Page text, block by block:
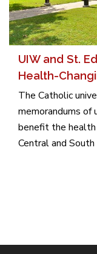
UIW and St.
Health-
The Catholic
memorandums
benefit the
Central and South